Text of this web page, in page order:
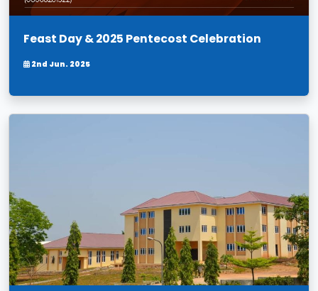
Feast Day & 2025 Pentecost Celebration
2nd Jun. 2025